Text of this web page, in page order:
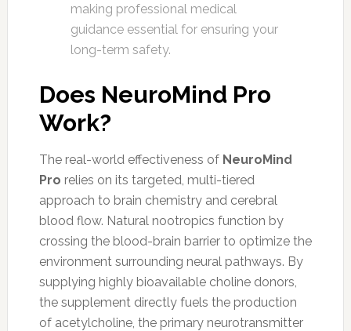
making professional medical
guidance essential for ensuring your
long-term safety.
Does NeuroMind Pro
Work?
The real-world effectiveness of NeuroMind
Pro relies on its targeted, multi-tiered
approach to brain chemistry and cerebral
blood flow. Natural nootropics function by
crossing the blood-brain barrier to optimize the
environment surrounding neural pathways. By
supplying highly bioavailable choline donors,
the supplement directly fuels the production
of acetylcholine, the primary neurotransmitter